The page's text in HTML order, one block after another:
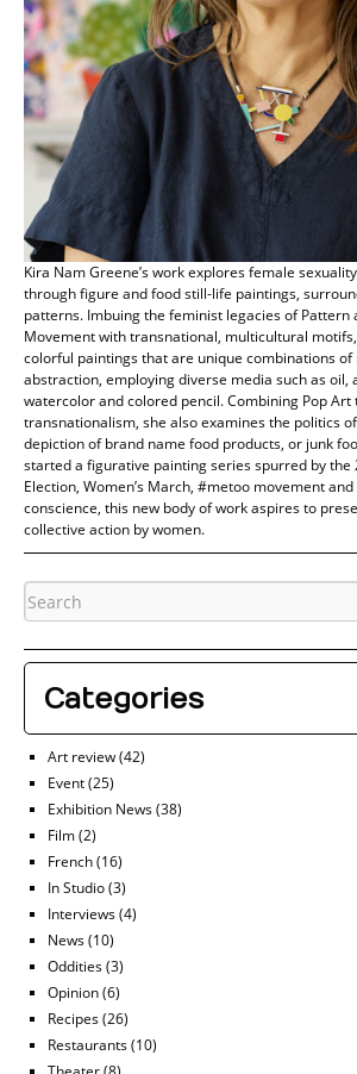
Kira Nam Greene’s work explores female
through figure and food still-life paintings,
patterns. Imbuing the feminist legacies of Pattern
Movement with transnational, multicultural
colorful paintings that are unique combinations of
abstraction, employing diverse media such as oil,
watercolor and colored pencil. Combining Pop Art
transnationalism, she also examines the politics
depiction of brand name food products, or junk
started a figurative painting series spurred by the
Election, Women’s March, #metoo movement
conscience, this new body of work aspires to
collective action by women.
Categories
Art review(42)
Event(25)
Exhibition News(38)
Film(2)
French(16)
In Studio(3)
Interviews(4)
News(10)
Oddities(3)
Opinion(6)
Recipes(26)
Restaurants(10)